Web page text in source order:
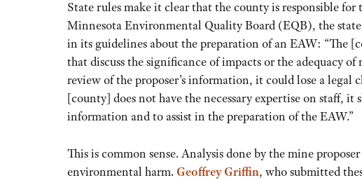
State rules make it clear that the county is responsible
Minnesota Environmental Quality Board (EQB), the
in its guidelines about the preparation of an EAW: “The
that discuss the significance of impacts or the adequacy
review of the proposer’s information, it could lose a legal
[county] does not have the necessary expertise on staff,
information and to assist in the preparation of the EAW.”
This is common sense. Analysis done by the mine
environmental harm. Geoffrey Griffin, who submitted